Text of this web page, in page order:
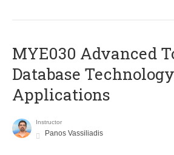
MYE030 Advanced
Database
Applications
Instructor
Panos Vassiliadis